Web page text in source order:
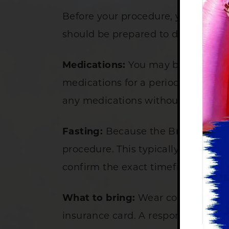
Before your procedure, your
should be prepared to do the
Medications: You may be asked
medications for a period of time
any medications without first
Fasting: Because the Bravo
procedure. This typically means
confirm the exact timeframe
What to bring: Wear
insurance card. A responsible